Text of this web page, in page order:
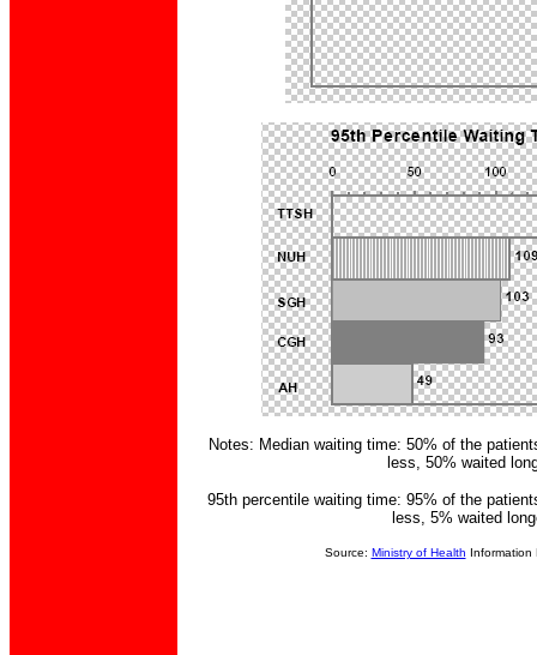
Notes: Median waiting time: 50% of the
less, 50% waited
95th percentile waiting time: 95% of the
less, 5% waited
Source: Ministry of Health Information